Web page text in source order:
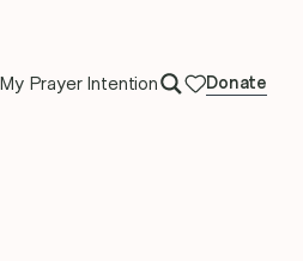
My Prayer Intention Donate